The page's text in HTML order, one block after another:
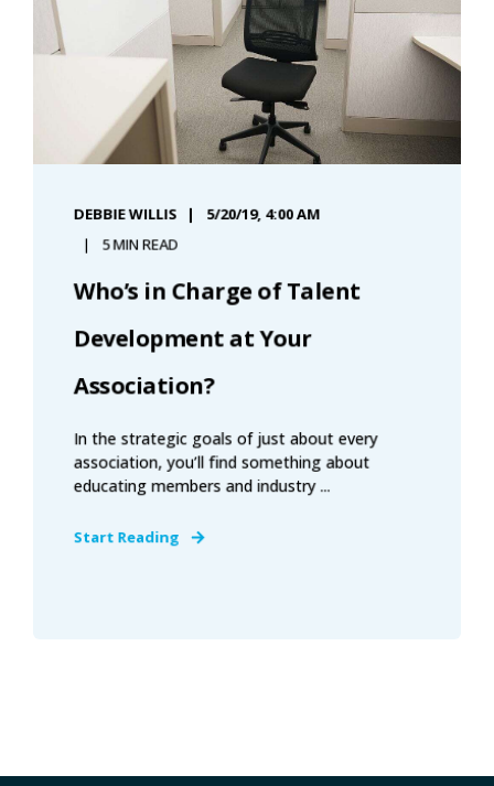
DEBBIE WILLIS
5/20/19, 4:00 AM
5 MIN READ
Who’s in Charge of Talent
Development at Your
Association?
In the strategic goals of just about every
association, you’ll find something about
educating members and industry ...
Start Reading